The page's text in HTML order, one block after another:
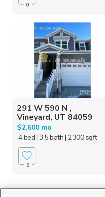
0
291 W 590 N ,
Vineyard, UT 84059
$2,600 mo
4 bed| 3.5 bath| 2,300 sqft
2